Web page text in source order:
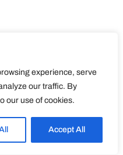
experience, serve
our traffic. By
our use of cookies.
Accept All